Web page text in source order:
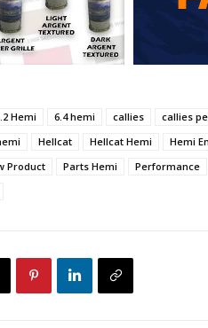
Hemi 6.4 hemi callies callies
Hellcat Hellcat Hemi Hemi
Product Parts Hemi Performance